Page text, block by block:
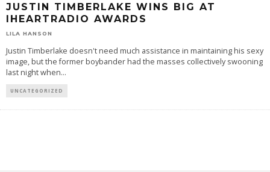
JUSTIN TIMBERLAKE WINS BIG AT
IHEARTRADIO AWARDS
LILA HANSON
Justin Timberlake doesn't need much assistance in maintaining his sexy
image, but the former boybander had the masses collectively swooning
last night when...
UNCATEGORIZED